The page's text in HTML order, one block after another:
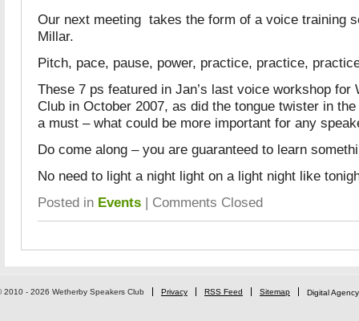
Our next meeting takes the form of a voice training
Millar.
Pitch, pace, pause, power, practice, practice,
These 7 ps featured in Jan’s last voice workshop for
Club in October 2007, as did the tongue twister in
a must – what could be more important for any
Do come along – you are guaranteed to learn
No need to light a night light on a light night like
Posted in Events | Comments Closed
2010 - 2026 Wetherby Speakers Club Privacy RSS Feed Sitemap Digital